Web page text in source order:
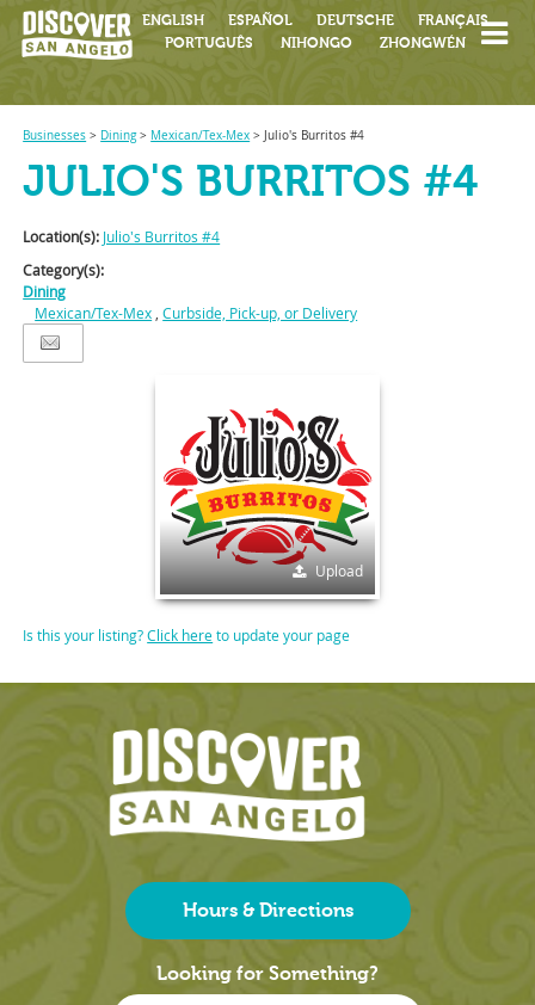
ENGLISH ESPAÑOL DEUTSCHE
FRANÇAIS
PORTUGUÊS
NIHONGO ZHONGWÉN
Businesses > Dining> Mexican/Tex-Mex > Julio's Burritos #4
JULIO'S BURRITOS #4
Location(s): Julio's Burritos #4
Category(s):
Dining
Mexican/Tex-Mex ,Curbside, Pick-up, or Delivery
Upload
Is this your listing?Click hereto update your page
Hours & Directions
Looking for Something?